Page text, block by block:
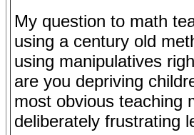
My question to math
using a century old
using manipulatives
are you depriving
most obvious teaching
deliberately frustrating